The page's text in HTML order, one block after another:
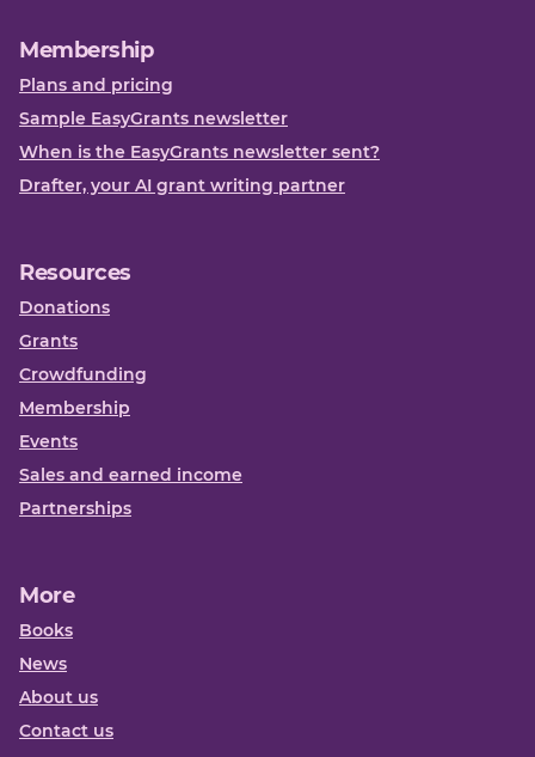
Membership
Plans and pricing
Sample EasyGrants newsletter
When is the EasyGrants newsletter sent?
Drafter, your AI grant writing partner
Resources
Donations
Grants
Crowdfunding
Membership
Events
Sales and earned income
Partnerships
More
Books
News
About us
Contact us